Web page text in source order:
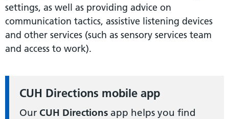
settings, as well as providing advice on
communication tactics, assistive listening devices
and other services (such as sensory services team
and access to work).
CUH Directions mobile app
Our CUH Directions app helps you find